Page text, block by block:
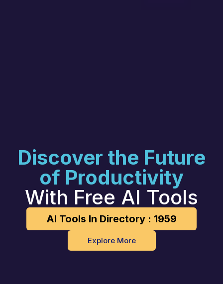
Discover the Future
of Productivity
With Free AI Tools
AI Tools In Directory : 1959
Explore More